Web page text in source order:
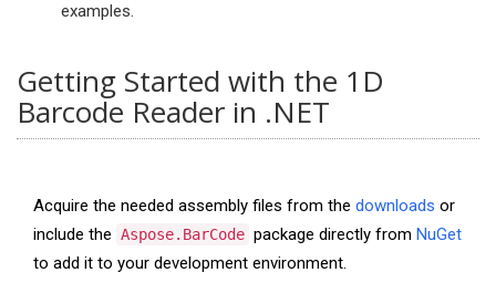
examples.
Getting Started with the 1D
Barcode Reader in .NET
Acquire the needed assembly files from the downloads or
include the Aspose.BarCode package directly from NuGet
to add it to your development environment.